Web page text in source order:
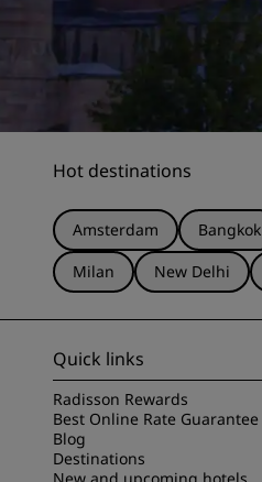
Hot destinations
Amsterdam Bangkok
Milan
New Delhi
Quick links
Radisson Rewards
Best Online Rate Guarantee
Blog
Destinations